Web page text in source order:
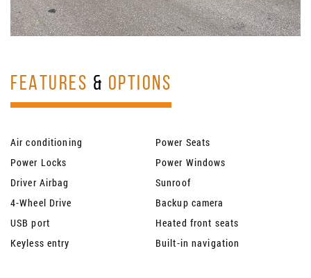
FEATURES & OPTIONS
Air conditioning
Power Seats
Power Locks
Power Windows
Driver Airbag
Sunroof
4-Wheel Drive
Backup camera
USB port
Heated front seats
Keyless entry
Built-in navigation